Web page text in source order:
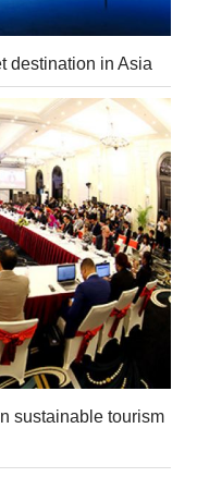
destination in Asia
sustainable tourism